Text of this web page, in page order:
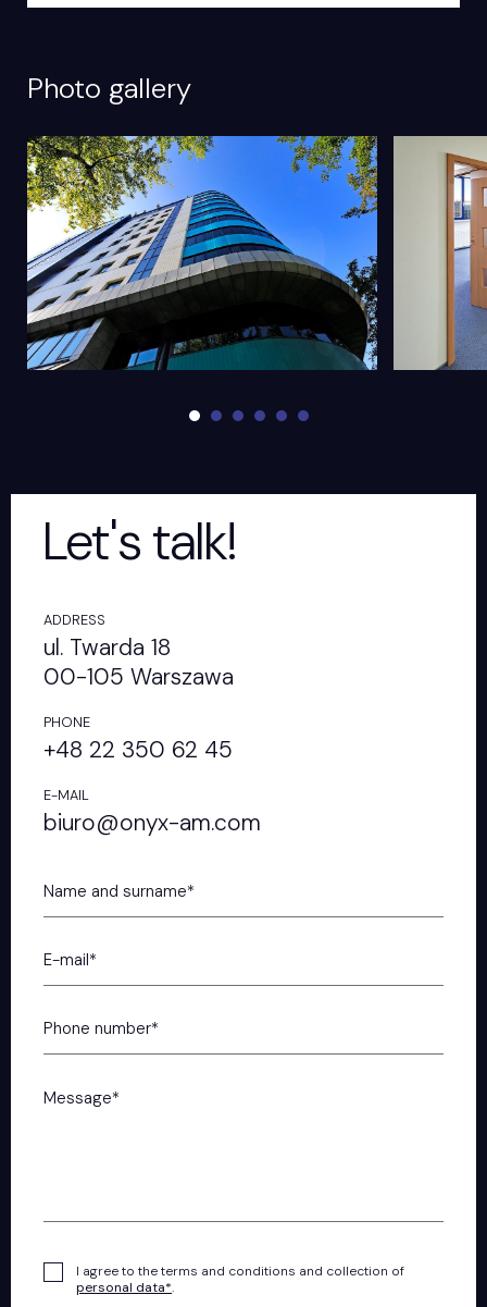
Photo gallery
Let's talk!
ADDRESS
ul. Twarda 18
00-105 Warszawa
PHONE
+48 22 350 62 45
E-MAIL
biuro@onyx-am.com
I agree to the terms and conditions and collection of
personal data*.